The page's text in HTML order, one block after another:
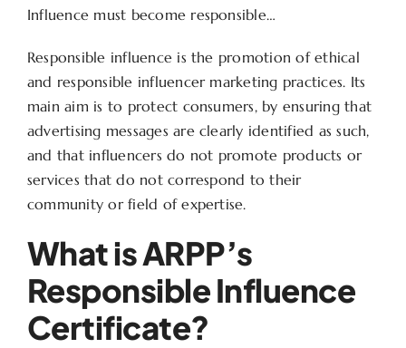
Influence must become responsible…
Responsible influence is the promotion of ethical
and responsible influencer marketing practices. Its
main aim is to protect consumers, by ensuring that
advertising messages are clearly identified as such,
and that influencers do not promote products or
services that do not correspond to their
community or field of expertise.
What is ARPP’s
Responsible Influence
Certificate?